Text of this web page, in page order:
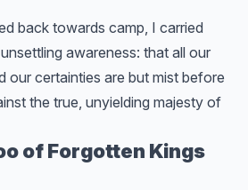
back towards camp, I carried
awareness: that all our
our certainties are but mist before
the true, unyielding majesty of
of Forgotten Kings